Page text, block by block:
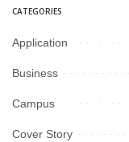
CATEGORIES
Application
Business
Campus
Cover Story